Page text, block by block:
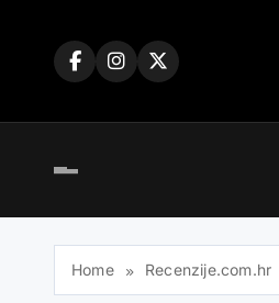
Home Recenzije.com.hr